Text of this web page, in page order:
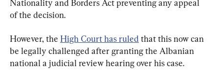
Nationality and Borders Act preventing any appeal
of the decision.
However, the High Court has ruled that this now can
be legally challenged after granting the Albanian
national a judicial review hearing over his case.